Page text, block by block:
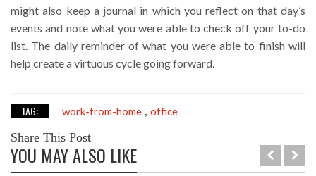
might also keep a journal in which you reflect on that day’s
events and note what you were able to check off your to-do
list. The daily reminder of what you were able to finish will
help create a virtuous cycle going forward.
TAG: work-from-home , office
Share This Post
YOU MAY ALSO LIKE